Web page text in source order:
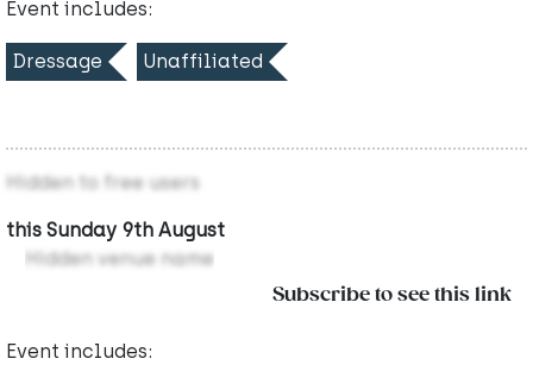
Event includes:
Dressage Unaffiliated
Hidden to free users
this Sunday 9th August
Hidden venue name
Subscribe to see this link
Event includes: